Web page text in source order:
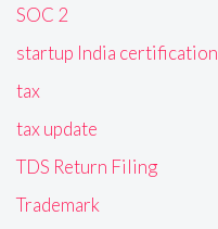
SOC 2
startup India certification
tax
tax update
TDS Return Filing
Trademark